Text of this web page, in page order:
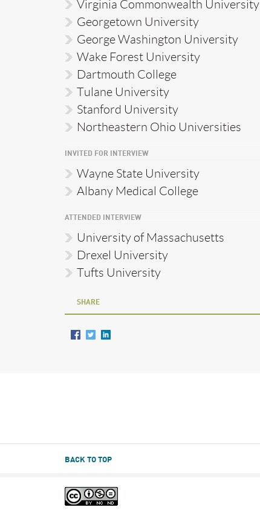
Virginia Commonwealth University
Georgetown University
George Washington University
Wake Forest University
Dartmouth College
Tulane University
Stanford University
Northeastern Ohio Universities
INVITED FOR INTERVIEW
Wayne State University
Albany Medical College
ATTENDED INTERVIEW
University of Massachusetts
Drexel University
Tufts University
SHARE
BACK TO TOP